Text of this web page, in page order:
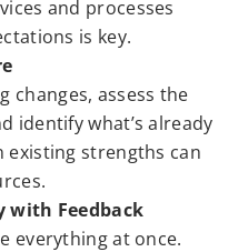
and processes
is key.
changes, assess the
identify what’s already
existing strengths can
with Feedback
everything at once.